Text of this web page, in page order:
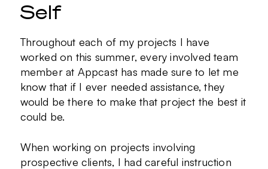
Self
Throughout each of my projects I have
worked on this summer, every involved team
member at Appcast has made sure to let me
know that if I ever needed assistance, they
would be there to make that project the best it
could be.
When working on projects involving
prospective clients, I had careful instruction